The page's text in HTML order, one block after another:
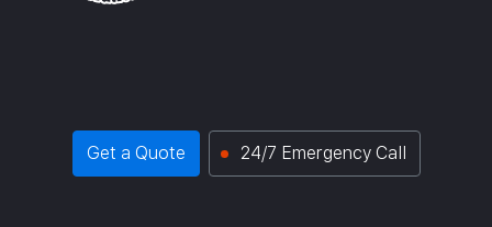
Get a Quote 24/7 Emergency Call